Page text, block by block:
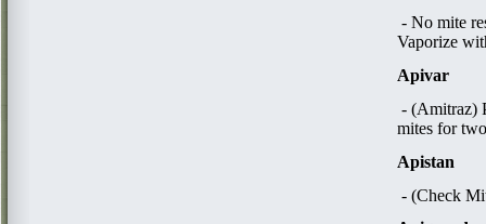
- No mite
Vaporize
Apivar
- (Amitraz)
mites for
Apistan
- (Check